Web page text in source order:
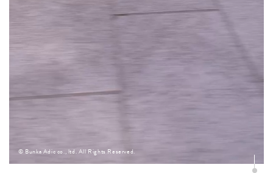
© Bunka Adic co., ltd. All Rights Reserved.